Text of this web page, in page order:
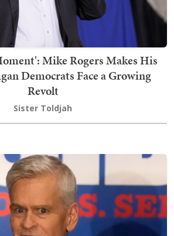
Mike Rogers Makes His
Democrats Face a Growing
Revolt
Sister Toldjah